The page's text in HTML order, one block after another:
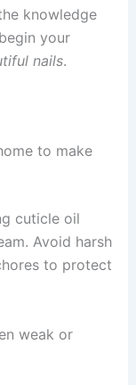
knowledge
your
nails.
to make
cuticle oil
Avoid harsh
to protect
weak or